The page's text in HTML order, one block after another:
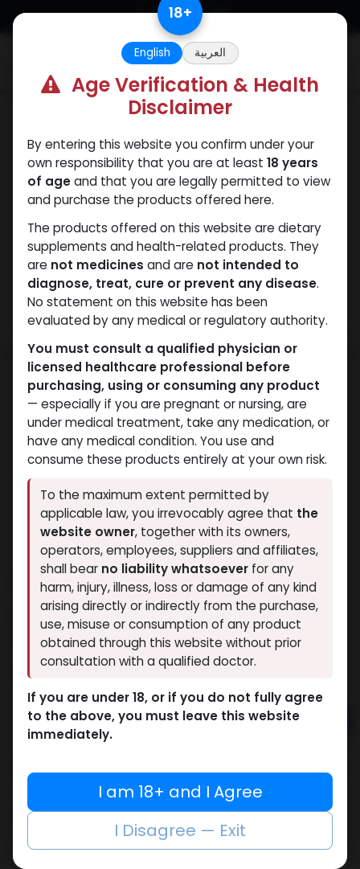
Skip to Content
PHARMA BOLD 500
9 sold in last 24 hours
8 people are viewing this right now
4,625.06LE
Add to cart
Add to compare
Add to wishlist
Share
18+
English العربية
Age Verification & Health
Disclaimer
By entering this website you confirm under your
own responsibility that you are at least 18 years
of ageand that you are legally permitted to view
and purchase the products offered here.
The products offered on this website are dietary
supplements and health-related products. They
are not medicines and are not intended to
diagnose, treat, cure or prevent any disease.
No statement on this website has been
evaluated by any medical or regulatory authority.
You must consult a qualified physician or
licensed healthcare professional before
purchasing, using or consuming any product
— especially if you are pregnant or nursing, are
under medical treatment, take any medication, or
have any medical condition. You use and
consume these products entirely at your own risk.
To the maximum extent permitted by
applicable law, you irrevocably agree that the
website owner, together with its owners,
operators, employees, suppliers and affiliates,
shall bear no liability whatsoever for any
harm, injury, illness, loss or damage of any kind
arising directly or indirectly from the purchase,
use, misuse or consumption of any product
obtained through this website without prior
consultation with a qualified doctor.
If you are under 18, or if you do not fully agree
to the above, you must leave this website
immediately.
I am 18+ and I Agree
I Disagree — Exit